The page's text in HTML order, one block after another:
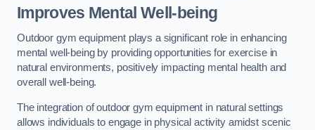
Improves Mental Well-being
Outdoor gym equipment plays a significant role in enhancing
mental well-being by providing opportunities for exercise in
natural environments, positively impacting mental health and
overall well-being.
The integration of outdoor gym equipment in natural settings
allows individuals to engage in physical activity amidst scenic